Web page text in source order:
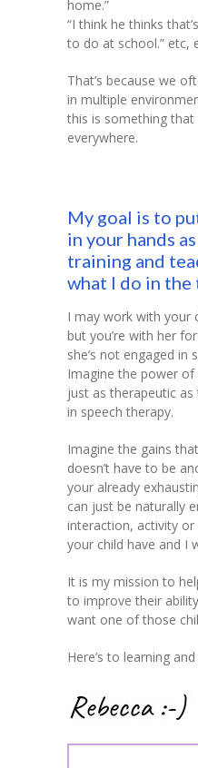
home.”
“I think he thinks
to do at school.” etc,
That’s because we
in multiple
this is something that
everywhere.
My goal is to
in your hands
training and
what I do in the
I may work with your
but you’re with her
she’s not engaged in
Imagine the power
just as therapeutic
in speech therapy.
Imagine the gains
doesn’t have to be
your already
can just be naturally
interaction, activity or
your child have and I
It is my mission to
to improve their
want one of those
Here’s to learning